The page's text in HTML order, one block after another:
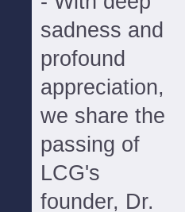
sadness and
profound
appreciation,
we share the
passing of
LCG's
founder, Dr.